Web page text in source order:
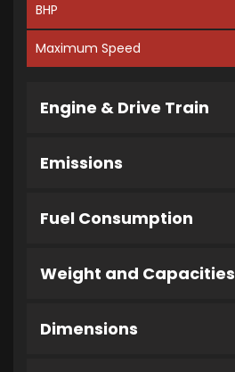
BHP
Maximum Speed
Engine & Drive Train
Emissions
Fuel Consumption
Weight and Capacities
Dimensions